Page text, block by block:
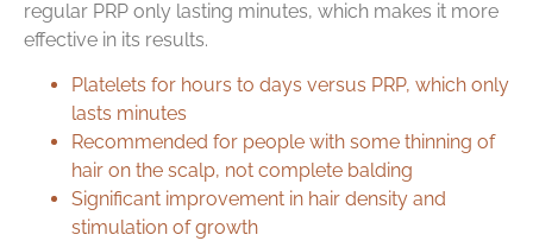
regular PRP only lasting minutes, which makes it more
effective in its results.
Platelets for hours to days versus PRP, which only
lasts minutes
Recommended for people with some thinning of
hair on the scalp, not complete balding
Significant improvement in hair density and
stimulation of growth